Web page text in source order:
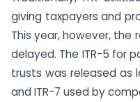
giving taxpayers and
This year, however, the
delayed. The ITR-5 for
trusts was released as
and ITR-7 used by